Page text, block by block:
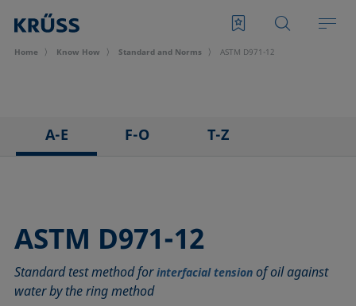
Home Know How Standard and Norms ASTM D971-12
A-E
ASTM D1331-14
ASTM D1417-16
ASTM D1590-60
F-O
ISO 304-85
ISO 1409-06
ISO 4311-79
T-Z
ASTM D971-12
Standard test method forinterfacial tension of oil against
water by the ring method